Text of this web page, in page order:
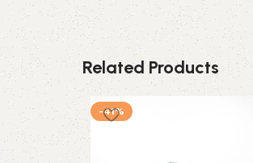
Related Products
-41%